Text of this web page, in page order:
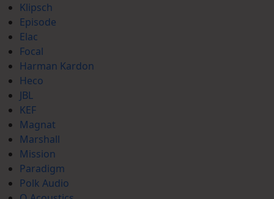
Klipsch
Episode
Elac
Focal
Harman Kardon
Heco
JBL
KEF
Magnat
Marshall
Mission
Paradigm
Polk Audio